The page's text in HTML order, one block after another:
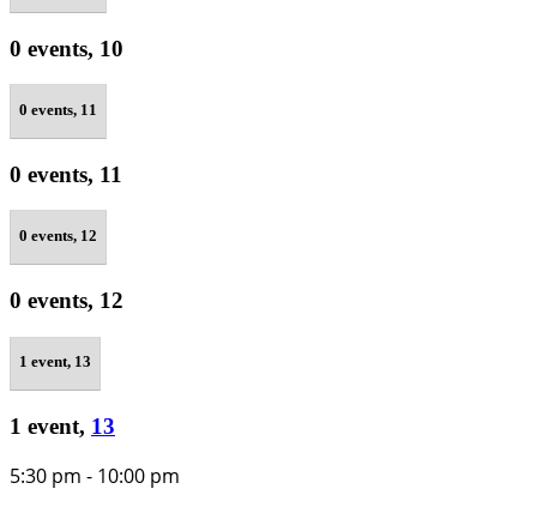
0 events, 10
0 events, 11
0 events, 11
0 events, 12
0 events, 12
1 event, 13
1 event, 13
5:30 pm - 10:00 pm